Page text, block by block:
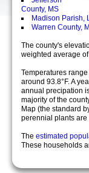
County, MS
Madison Parish,
Warren County,
The county's
weighted average
Temperatures
around 93.8°F. A
annual precipation
majority of the
Map (the standard
perennial plants are
The estimated
These households